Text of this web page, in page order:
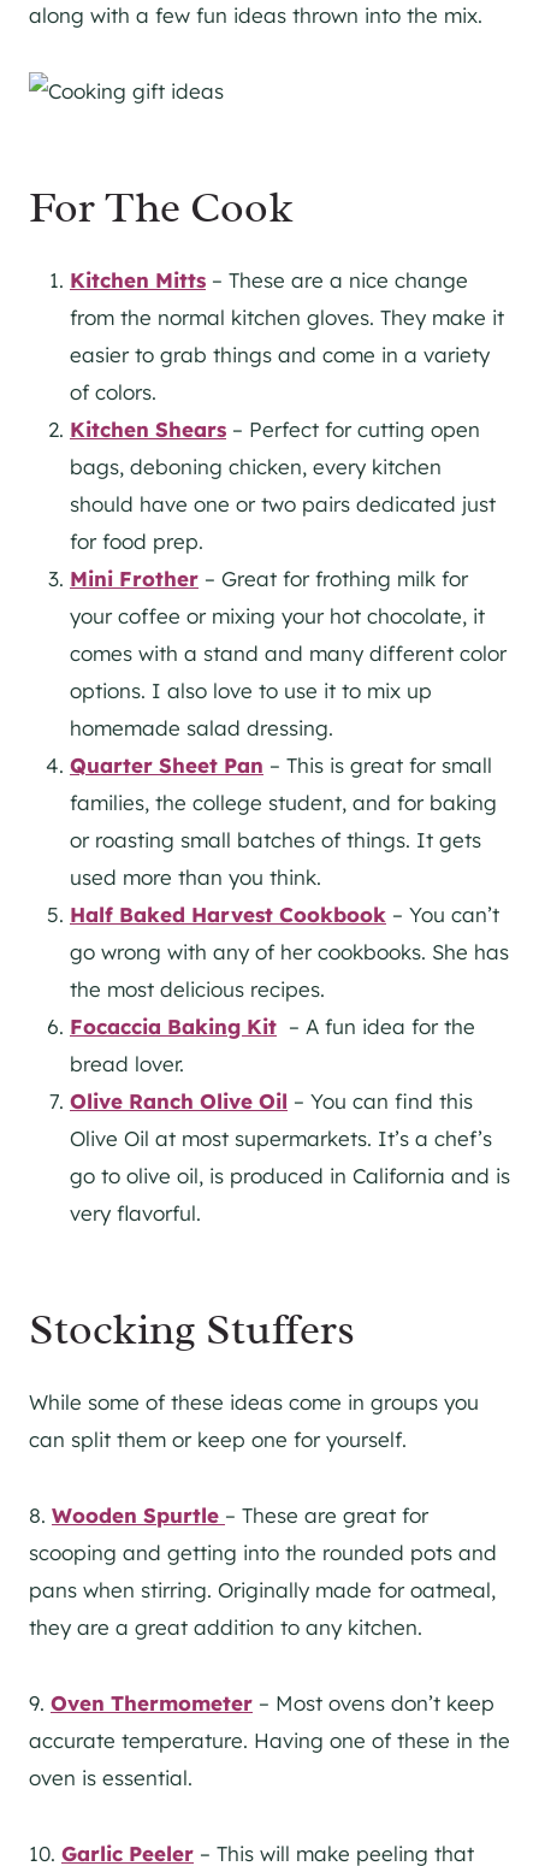
along with a few fun ideas thrown into the mix.
For The Cook
Kitchen Mitts – These are a nice change
from the normal kitchen gloves. They make it
easier to grab things and come in a variety
of colors.
Kitchen Shears – Perfect for cutting open
bags, deboning chicken, every kitchen
should have one or two pairs dedicated just
for food prep.
Mini Frother – Great for frothing milk for
your coffee or mixing your hot chocolate, it
comes with a stand and many different color
options. I also love to use it to mix up
homemade salad dressing.
Quarter Sheet Pan – This is great for small
families, the college student, and for baking
or roasting small batches of things. It gets
used more than you think.
Half Baked Harvest Cookbook – You can’t
go wrong with any of her cookbooks. She has
the most delicious recipes.
Focaccia Baking Kit – A fun idea for the
bread lover.
Olive Ranch Olive Oil – You can find this
Olive Oil at most supermarkets. It’s a chef’s
go to olive oil, is produced in California and is
very flavorful.
Stocking Stuffers
While some of these ideas come in groups you
can split them or keep one for yourself.
8. Wooden Spurtle – These are great for
scooping and getting into the rounded pots and
pans when stirring. Originally made for oatmeal,
they are a great addition to any kitchen.
9. Oven Thermometer – Most ovens don’t keep
accurate temperature. Having one of these in the
oven is essential.
10. Garlic Peeler – This will make peeling that